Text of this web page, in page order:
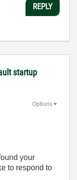
REPLY
startup
Options
your
to respond to